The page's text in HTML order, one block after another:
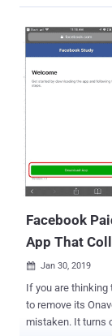
Facebook
App That
 Jan 30, 2019
If you are
to remove its
mistaken. It turns out that Facebook is paying teenagers around $20